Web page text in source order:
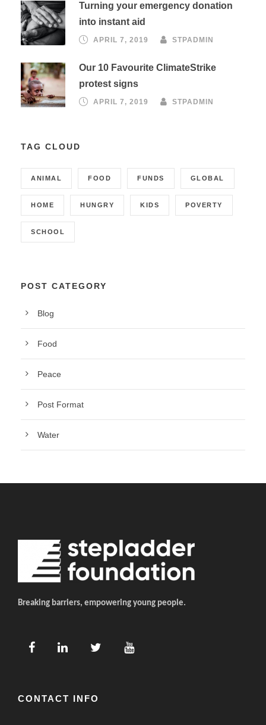
Turning your emergency donation
into instant aid
APRIL 7, 2019 STPADMIN
Our 10 Favourite ClimateStrike
protest signs
APRIL 7, 2019 STPADMIN
TAG CLOUD
ANIMAL FOOD FUNDS GLOBAL
HOME HUNGRY KIDS POVERTY
SCHOOL
POST CATEGORY
Blog
Food
Peace
Post Format
Water
Breaking barriers, empowering young people.
CONTACT INFO